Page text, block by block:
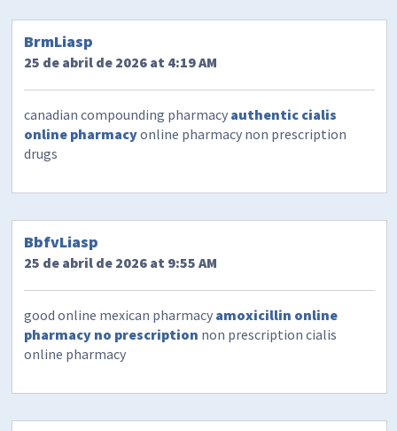
BrmLiasp
25 de abril de 2026 at 4:19 AM
canadian compounding pharmacy authentic cialis
online pharmacyonline pharmacy non prescription
drugs
BbfvLiasp
25 de abril de 2026 at 9:55 AM
good online mexican pharmacy amoxicillin online
pharmacy no prescription non prescription cialis
online pharmacy